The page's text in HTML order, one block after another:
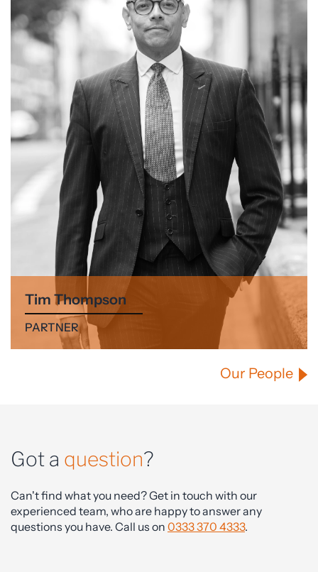
Tim Thompson
PARTNER
Our People
Got a question?
Can't find what you need? Get in touch with our
experienced team, who are happy to answer any
questions you have. Call us on 0333 370 4333.